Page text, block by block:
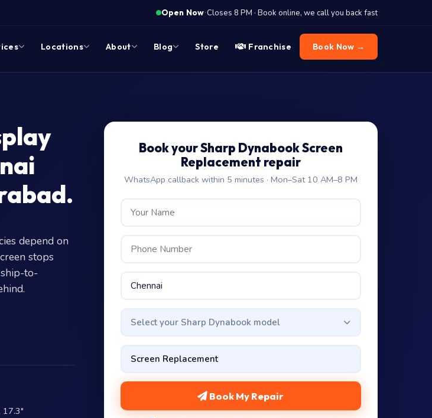
Open Now·Closes 8 PM · Book online, we call you back fast
Locations About Blog Store Franchise Book Now →
depend on
stops
to-
Book your Sharp Dynabook Screen
Replacement repair
WhatsApp callback within 5 minutes · Mon–Sat 10 AM–8 PM
Select your Sharp Dynabook model
Book My Repair